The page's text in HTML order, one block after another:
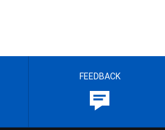
FEEDBACK